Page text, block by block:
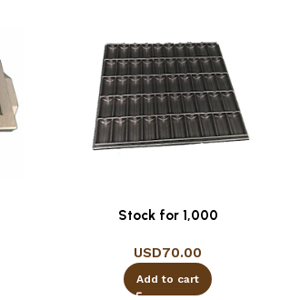
Stock for 1,000
USD70.00
Add to cart